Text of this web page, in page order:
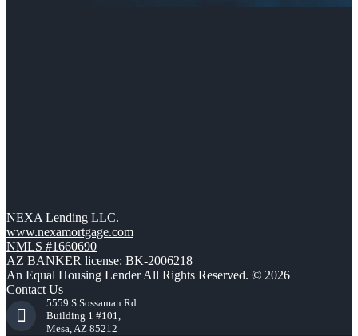
NEXA Lending LLC.
www.nexamortgage.com
NMLS #1660690
AZ BANKER license: BK-2006218
An Equal Housing Lender All Rights Reserved. © 2026
Contact Us
5559 S Sossaman Rd
Building 1 #101,
Mesa, AZ 85212